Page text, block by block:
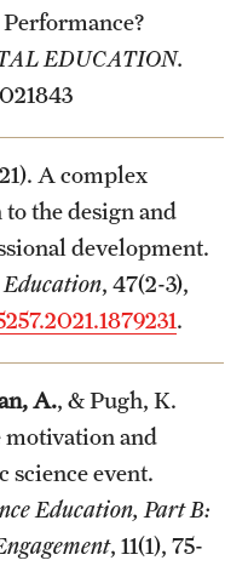
EDUCATION.
A complex
the design and
development.
Education, 47(2-3),
.
A., & Pugh, K.
motivation and
science event.
Education, Part B:
, 11(1), 75-